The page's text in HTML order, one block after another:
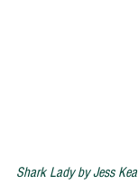
Shark Lady by Jess